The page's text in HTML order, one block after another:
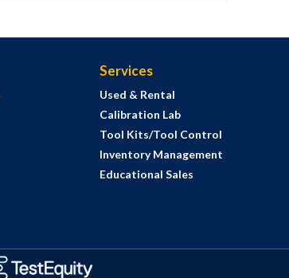
Services
Used & Rental
Calibration Lab
Tool Kits/Tool Control
Inventory Management
Educational Sales